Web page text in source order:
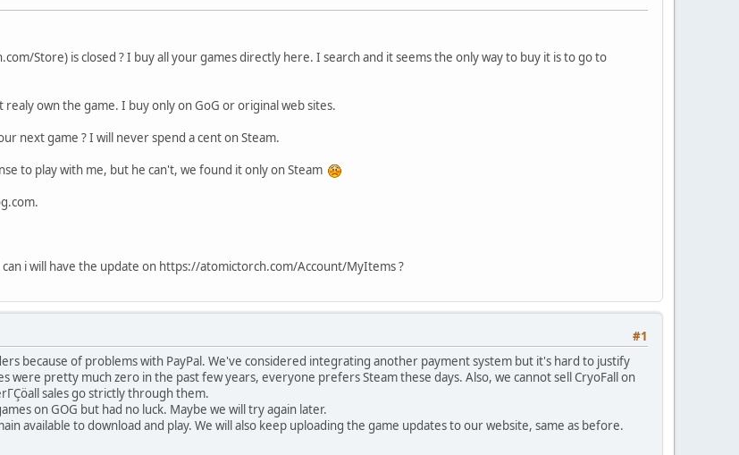
Store) is closed ? I buy all your games directly here. I search and it seems the only way to buy it is to go to
own the game. I buy only on GoG or original web sites.
next game ? I will never spend a cent on Steam.
to play with me, but he can't, we found it only on Steam
i will have the update on https://atomictorch.com/Account/MyItems ?
#1
because of problems with PayPal. We've considered integrating another payment system but it's hard to justify
were pretty much zero in the past few years, everyone prefers Steam these days. Also, we cannot sell CryoFall on
sales go strictly through them.
on GOG but had no luck. Maybe we will try again later.
available to download and play. We will also keep uploading the game updates to our website, same as before.